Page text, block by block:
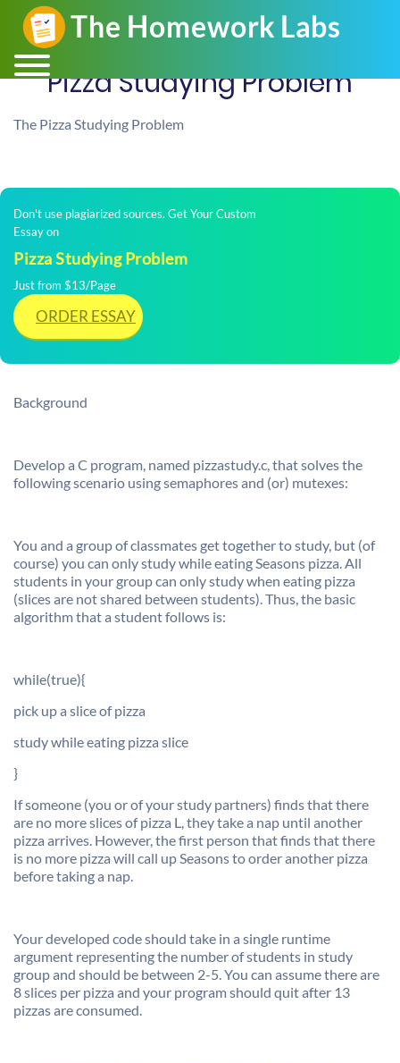
Pizza Studying Problem
The Pizza Studying Problem
Don't use plagiarized sources. Get Your Custom
Essay on
Pizza Studying Problem
Just from $13/Page
ORDER ESSAY
Background
Develop a C program, named pizzastudy.c, that solves the
following scenario using semaphores and (or) mutexes:
You and a group of classmates get together to study, but (of
course) you can only study while eating Seasons pizza. All
students in your group can only study when eating pizza
(slices are not shared between students). Thus, the basic
algorithm that a student follows is:
while(true){
pick up a slice of pizza
study while eating pizza slice
}
If someone (you or of your study partners) finds that there
are no more slices of pizza L, they take a nap until another
pizza arrives. However, the first person that finds that there
is no more pizza will call up Seasons to order another pizza
before taking a nap.
Your developed code should take in a single runtime
argument representing the number of students in study
group and should be between 2-5. You can assume there are
8 slices per pizza and your program should quit after 13
pizzas are consumed.